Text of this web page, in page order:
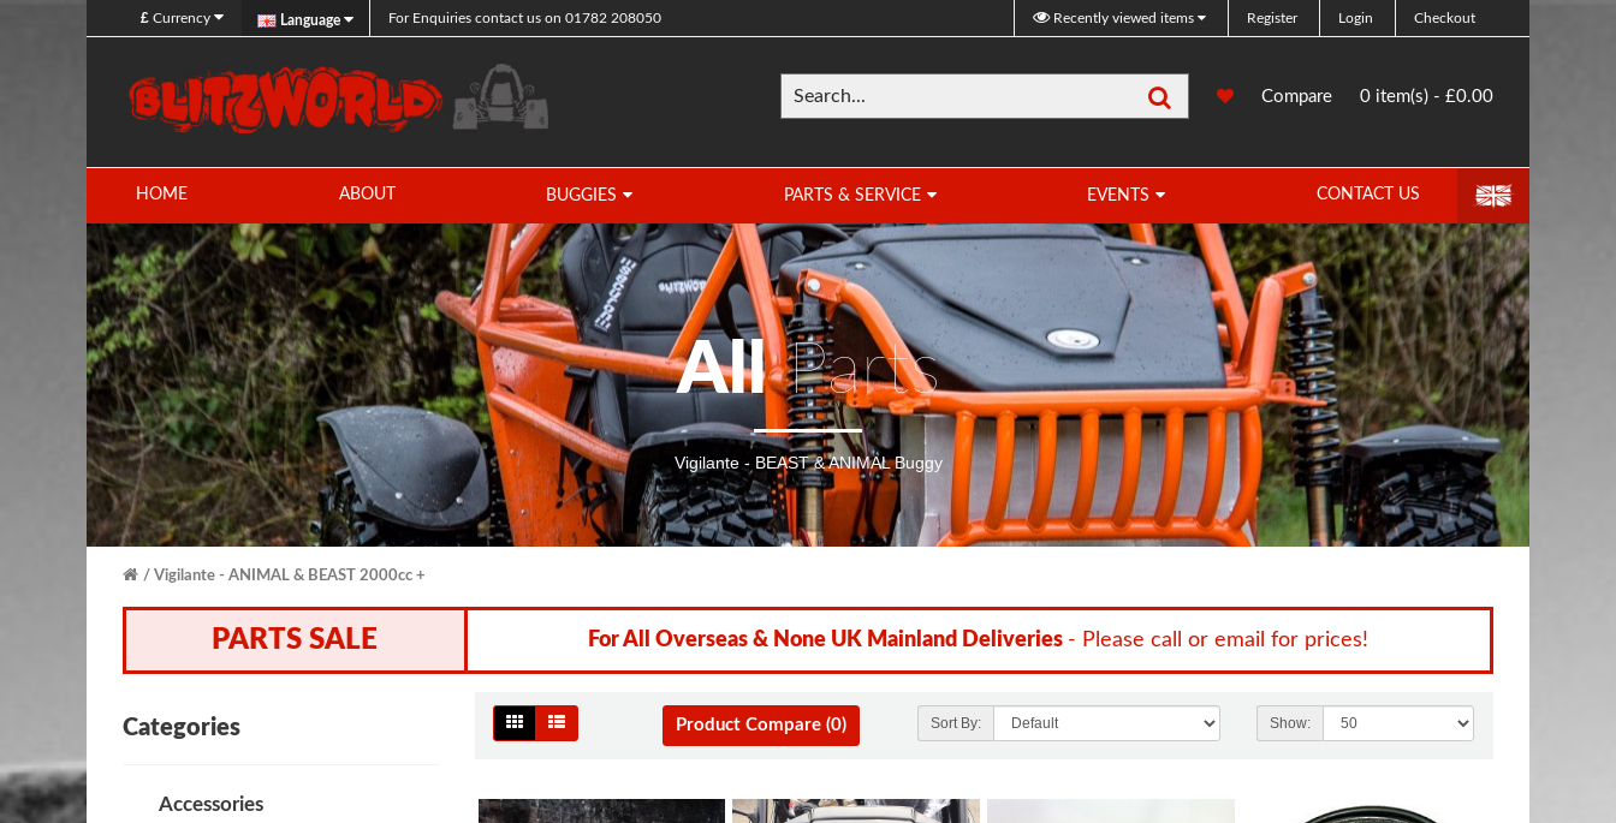
£ Currency Language For Enquiries contact us on 01782 208050 Recently viewed items Register Login Checkout
Search0 CompareCompare
0 item(s) - £0.00
HOME ABOUT BUGGIES PARTS & SERVICE EVENTS CONTACT US
AllParts
Vigilante - BEAST & ANIMAL Buggy
Vigilante - ANIMAL & BEAST 2000cc +
PARTS SALE For All Overseas & None UK Mainland Deliveries - Please call or email for prices!
Categories
Accessories
Product Compare (0) Sort By: Show: